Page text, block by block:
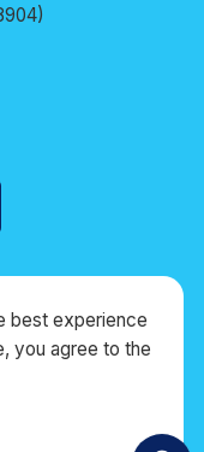
best experience
you agree to the